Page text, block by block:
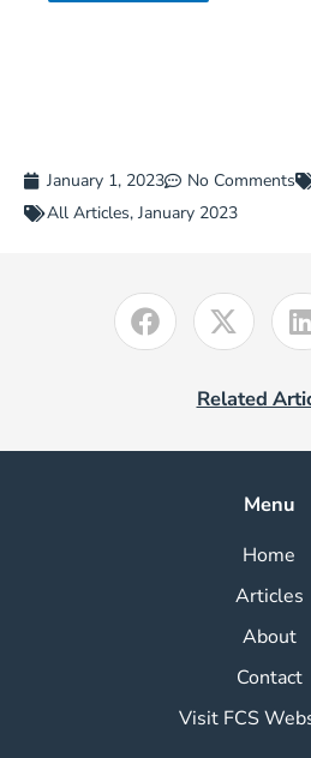
January 1, 2023 No Comments
All Articles, January 2023
Related
Menu
Home
Articles
About
Contact
Visit FCS